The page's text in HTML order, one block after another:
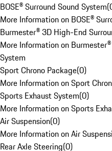
BOSE® Surround Sound System(
More Information on BOSE®
Burmester® 3D High-End
More Information on
System
Sport Chrono Package(0)
More Information on Sport
Sports Exhaust System(0)
More Information on Sports
Air Suspension(0)
More Information on Air
Rear Axle Steering(0)